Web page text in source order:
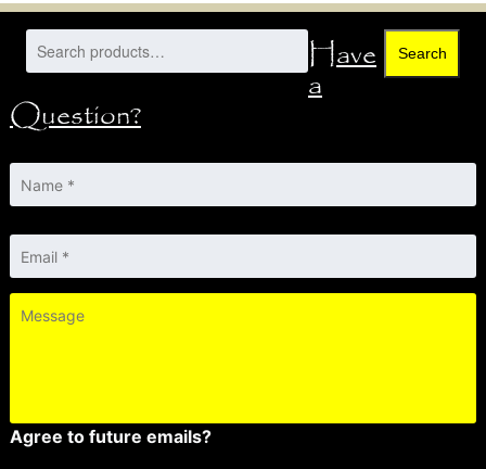
Search
Have
a
Question?
Name *
Email *
Message
Agree to future emails?